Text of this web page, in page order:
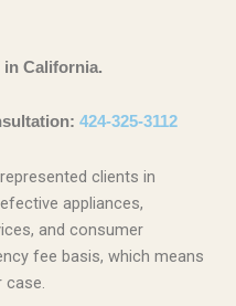
in California.
424-325-3112
clients in
appliances,
and consumer
fee basis, which means
case.